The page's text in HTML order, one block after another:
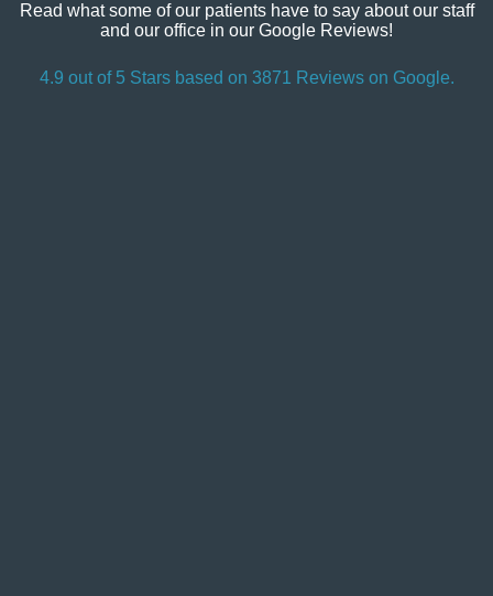
Read what some of our patients have to say about our staff
and our office in our Google Reviews!
4.9 out of 5 Stars based on 3871 Reviews on Google.